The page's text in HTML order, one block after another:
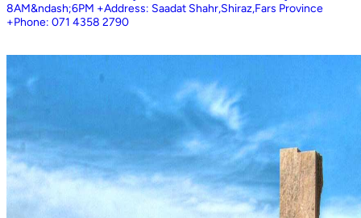
8AM&ndash;6PM +Address: Saadat Shahr,Shiraz,Fars Province
+Phone: 071 4358 2790